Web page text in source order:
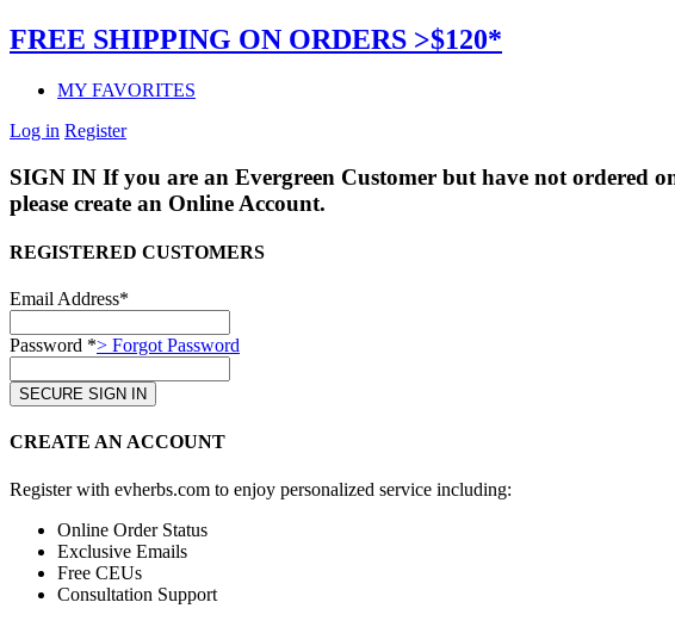
FREE SHIPPING ON ORDERS >$120*
MY FAVORITES
Log in Register
SIGN IN If you are an Evergreen Customer but have not ordered
please create an Online Account.
REGISTERED CUSTOMERS
Email Address*
Password *> Forgot Password
CREATE AN ACCOUNT
Register with evherbs.com to enjoy personalized service including:
Online Order Status
Exclusive Emails
Free CEUs
Consultation Support